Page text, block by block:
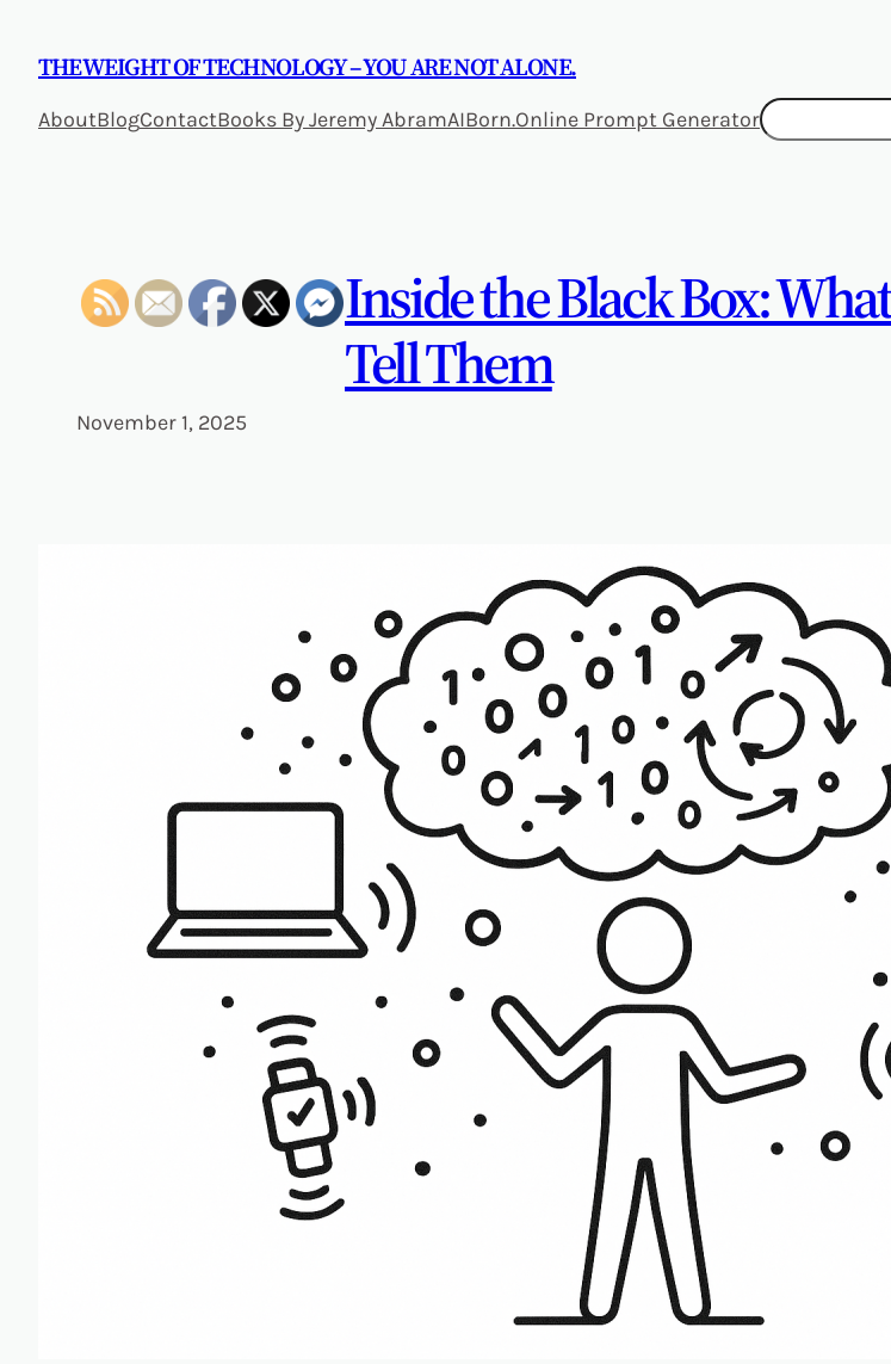
contentTHE WEIGHT OF TECHNOLOGY – YOU ARE NOT ALONE.
AboutBlogContactBooks By Jeremy AbramAIBorn.Online Prompt GeneratorSearch
Inside the Black Box:
Tell Them
November 1, 2025